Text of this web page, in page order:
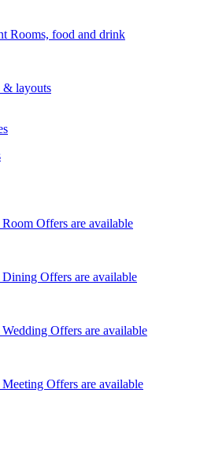
Rooms, food and drink
& layouts
Room Offers are available
Dining Offers are available
Wedding Offers are available
Meeting Offers are available